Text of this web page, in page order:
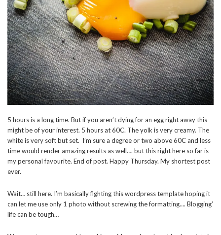
5 hours is a long time. But if you aren’t dying for an egg right away this
might be of your interest. 5 hours at 60C. The yolk is very creamy. The
white is very soft but set. I’m sure a degree or two above 60C and less
time would render amazing results as well…. but this right here so far is
my personal favourite. End of post. Happy Thursday. My shortest post
ever.
Wait… still here. I’m basically fighting this wordpress template hoping it
can let me use only 1 photo without screwing the formatting…. Blogging’
life can be tough…